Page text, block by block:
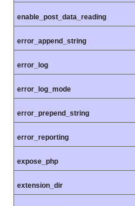
enable_post_data_reading
error_append_string
error_log
error_log_mode
error_prepend_string
error_reporting
expose_php
extension_dir